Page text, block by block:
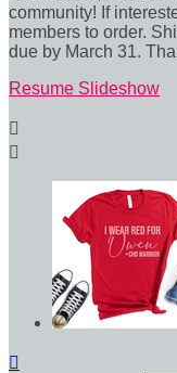
community! If
members to order.
due by March 31.
Resume Slideshow


